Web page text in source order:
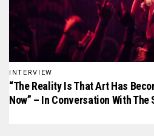
INTERVIEW
“The Reality Is That Art Has
Now” – In Conversation With The